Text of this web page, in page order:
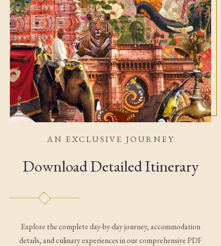
AN EXCLUSIVE JOURNEY
Download Detailed Itinerary
Explore the complete day-by-day journey, accommodation
details, and culinary experiences in our comprehensive PDF